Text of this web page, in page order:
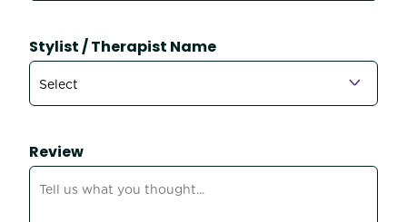
Stylist / Therapist Name
Review